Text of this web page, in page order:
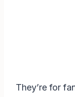
They’re for